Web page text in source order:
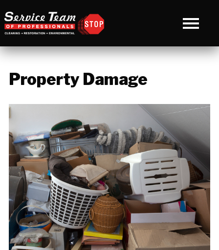
Property Damage